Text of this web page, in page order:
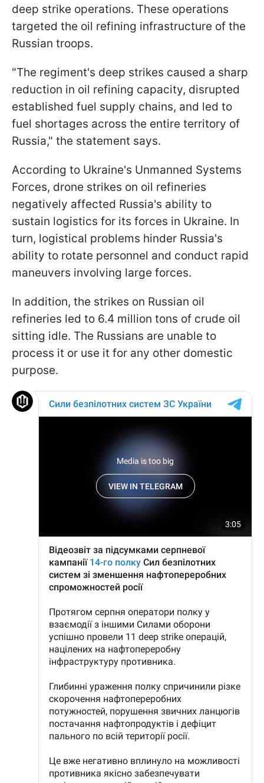
deep strike operations. These operations
targeted the oil refining infrastructure of the
Russian troops.
"The regiment's deep strikes caused a sharp
reduction in oil refining capacity, disrupted
established fuel supply chains, and led to
fuel shortages across the entire territory of
Russia," the statement says.
According to Ukraine's Unmanned Systems
Forces, drone strikes on oil refineries
negatively affected Russia's ability to
sustain logistics for its forces in Ukraine. In
turn, logistical problems hinder Russia's
ability to rotate personnel and conduct rapid
maneuvers involving large forces.
In addition, the strikes on Russian oil
refineries led to 6.4 million tons of crude oil
sitting idle. The Russians are unable to
process it or use it for any other domestic
purpose.